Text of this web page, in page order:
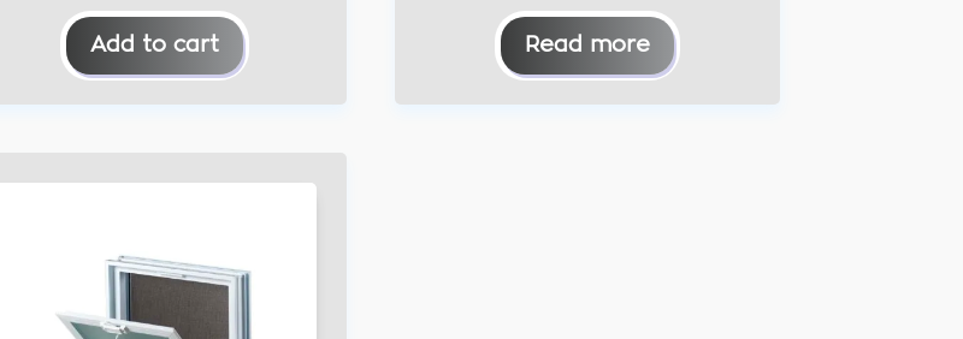
Add to cart Read more